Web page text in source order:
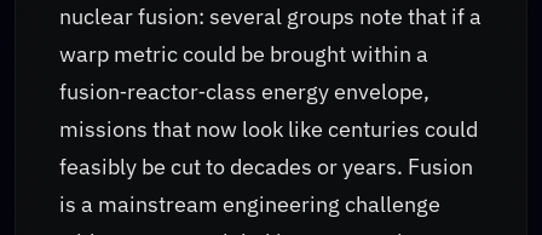
nuclear fusion: several groups note that if a
warp metric could be brought within a
fusion‑reactor‑class energy envelope,
missions that now look like centuries could
feasibly be cut to decades or years. Fusion
is a mainstream engineering challenge